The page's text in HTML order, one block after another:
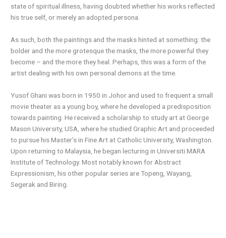
state of spiritual illness, having doubted whether his works reflected
his true self, or merely an adopted persona.
As such, both the paintings and the masks hinted at something: the
bolder and the more grotesque the masks, the more powerful they
become – and the more they heal. Perhaps, this was a form of the
artist dealing with his own personal demons at the time.
Yusof Ghani was born in 1950 in Johor and used to frequent a small
movie theater as a young boy, where he developed a predisposition
towards painting. He received a scholarship to study art at George
Mason University, USA, where he studied Graphic Art and proceeded
to pursue his Master’s in Fine Art at Catholic University, Washington.
Upon returning to Malaysia, he began lecturing in Universiti MARA
Institute of Technology. Most notably known for Abstract
Expressionism, his other popular series are Topeng, Wayang,
Segerak and Biring.